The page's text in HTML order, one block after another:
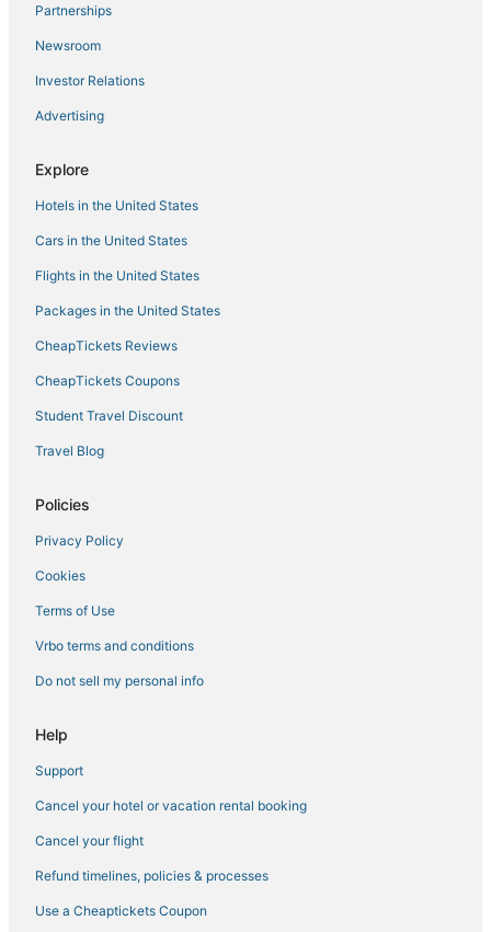
Kid Friendly Hotels in Downtown Crossing
Historic Hotels in North End
Hotels near TD Garden
Partnerships
Newsroom
Investor Relations
Advertising
Explore
Hotels in the United States
Cars in the United States
Flights in the United States
Packages in the United States
CheapTickets Reviews
CheapTickets Coupons
Student Travel Discount
Travel Blog
Policies
Privacy Policy
Cookies
Terms of Use
Vrbo terms and conditions
Do not sell my personal info
Help
Support
Cancel your hotel or vacation rental booking
Cancel your flight
Refund timelines, policies & processes
Use a Cheaptickets Coupon